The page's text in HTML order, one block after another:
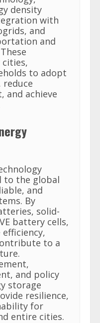
density
with
and
and
to adopt
reduce
and achieve
to the global
and
By
solid-
battery cells,
to a
and policy
storage
resilience,
for
entire cities.